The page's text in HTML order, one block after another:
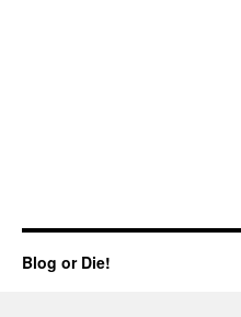
Blog or Die!